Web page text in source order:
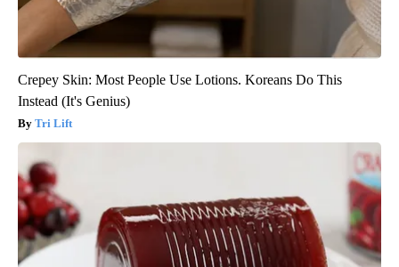
Crepey Skin: Most People Use Lotions. Koreans Do This
Instead (It's Genius)
Tri Lift